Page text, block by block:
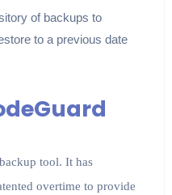
of backups to
to a previous date
tool. It has
overtime to provide